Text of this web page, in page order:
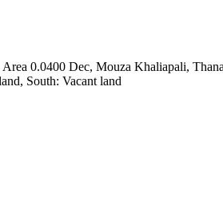
0.0400 Dec, Mouza Khaliapali,
South: Vacant land